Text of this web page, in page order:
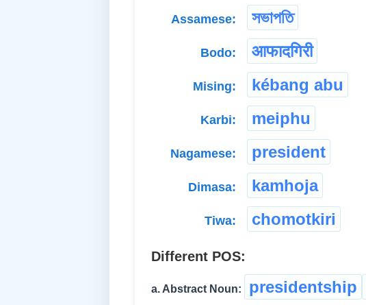
Assamese: সভাপতি
Bodo: आफादगिरी
Mising: kébang abu
Karbi: meiphu
Nagamese: president
Dimasa: kamhoja
Tiwa: chomotkiri
Different POS:
a. Abstract Noun: presidentship